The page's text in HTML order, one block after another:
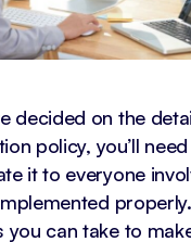
decided on the
policy, you’ll
it to everyone
you can take to